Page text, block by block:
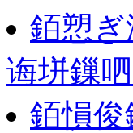
銆愬
诲垪鏁
銆愪